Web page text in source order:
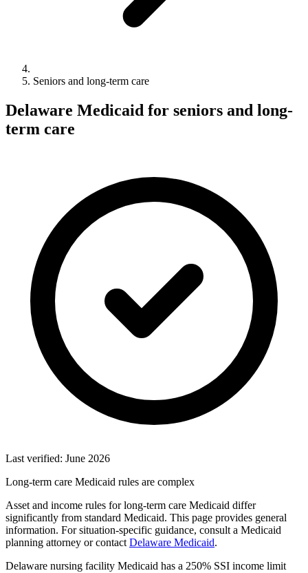
Seniors and long-term care
Delaware Medicaid for seniors and long-
term care
Last verified: June 2026
Long-term care Medicaid rules are complex
Asset and income rules for long-term care Medicaid differ
significantly from standard Medicaid. This page provides general
information. For situation-specific guidance, consult a Medicaid
planning attorney or contact Delaware Medicaid.
Delaware nursing facility Medicaid has a 250% SSI income limit